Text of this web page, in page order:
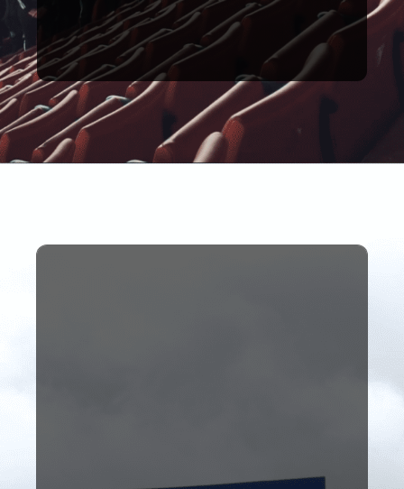
Being paid to travel the
world is often a dream for
students gain access into